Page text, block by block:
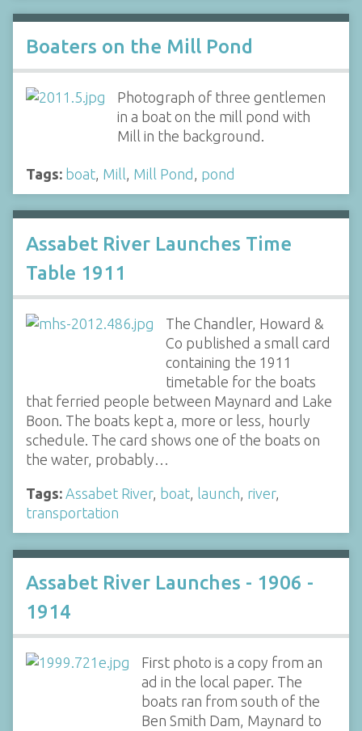
Boaters on the Mill Pond
Photograph of three gentlemen
in a boat on the mill pond with
Mill in the background.
Tags: boat Mill Mill Pond pond
Assabet River Launches Time
Table 1911
The Chandler, Howard &
Co published a small card
containing the 1911
timetable for the boats
that ferried people between Maynard and Lake
Boon. The boats kept a, more or less, hourly
schedule. The card shows one of the boats on
the water, probably…
Tags: Assabet River, boat launch river,
transportation
Assabet River Launches - 1906 -
1914
First photo is a copy from an
ad in the local paper. The
boats ran from south of the
Ben Smith Dam, Maynard to